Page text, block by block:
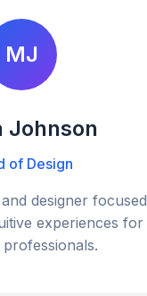
MJ
Johnson
of Design
designer focused
experiences for